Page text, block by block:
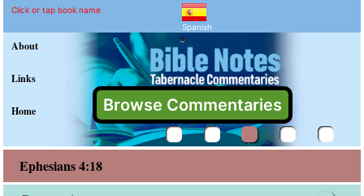
Ephesians 4:18
Explain meaning of Ephesians
There is no discernment in us when we are unsaved.
Click or tap book name
Spanish
About
Links
Home Browse Commentaries
"
Ephesians 4:18